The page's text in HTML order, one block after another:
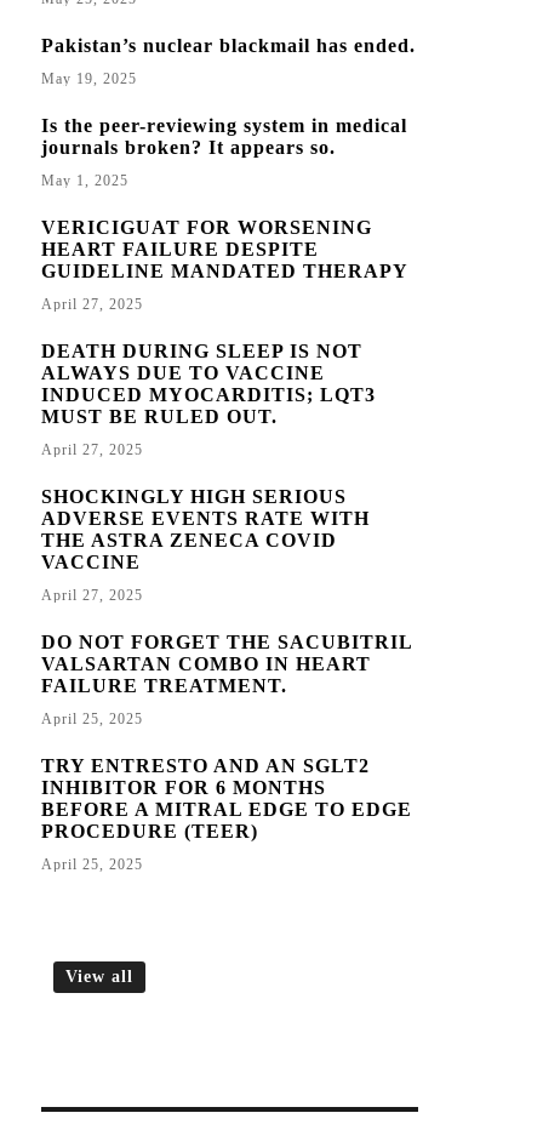
Pakistan’s nuclear blackmail has ended.
May 19, 2025
Is the peer-reviewing system in medical
journals broken? It appears so.
May 1, 2025
VERICIGUAT FOR WORSENING
HEART FAILURE DESPITE
GUIDELINE MANDATED THERAPY
April 27, 2025
DEATH DURING SLEEP IS NOT
ALWAYS DUE TO VACCINE
INDUCED MYOCARDITIS; LQT3
MUST BE RULED OUT.
April 27, 2025
SHOCKINGLY HIGH SERIOUS
ADVERSE EVENTS RATE WITH
THE ASTRA ZENECA COVID
VACCINE
April 27, 2025
DO NOT FORGET THE SACUBITRIL
VALSARTAN COMBO IN HEART
FAILURE TREATMENT.
April 25, 2025
TRY ENTRESTO AND AN SGLT2
INHIBITOR FOR 6 MONTHS
BEFORE A MITRAL EDGE TO EDGE
PROCEDURE (TEER)
April 25, 2025
View all